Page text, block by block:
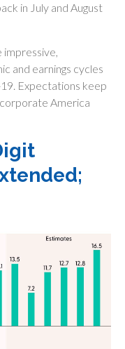
in July and August
impressive,
and earnings cycles
Expectations keep
corporate America